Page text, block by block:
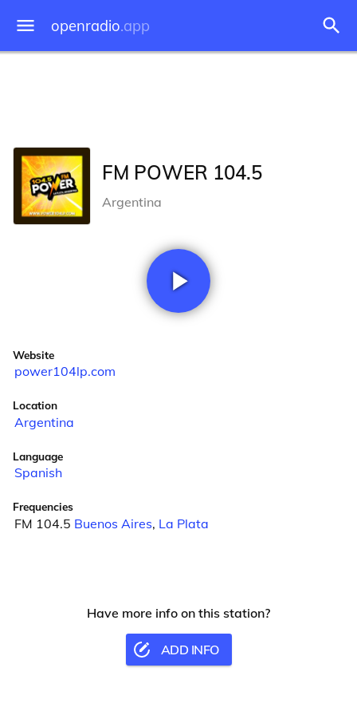
openradio.app
FM POWER 104.5
Argentina
Website
power104lp.com
Location
Argentina
Language
Spanish
Frequencies
FM 104.5 Buenos Aires, La Plata
Have more info on this station?
ADD INFO